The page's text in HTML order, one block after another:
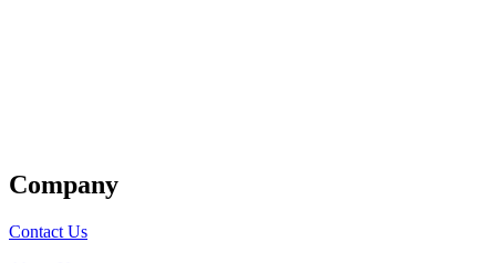
Company
Contact Us